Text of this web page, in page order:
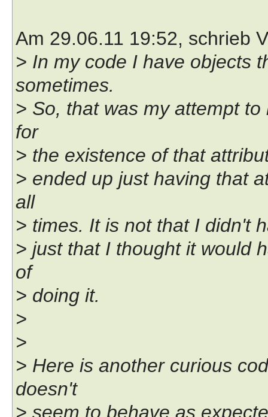
Am 29.06.11 19:52, schrieb
> In my code I have objects
sometimes.
> So, that was my attempt
for
> the existence of that
> ended up just having that
all
> times. It is not that I didn't
> just that I thought it would
of
> doing it.
>
>
> Here is another curious
doesn't
> seem to behave as